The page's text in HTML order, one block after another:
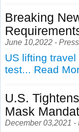
Breaking
June 10,2022 -
US lifting
test... Read
U.S.
Mask
December 03,2021 -